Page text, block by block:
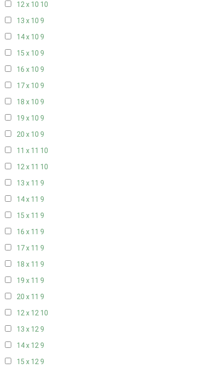
12 x 10 10
13 x 10 9
14 x 10 9
15 x 10 9
16 x 10 9
17 x 10 9
18 x 10 9
19 x 10 9
20 x 10 9
11 x 11 10
12 x 11 10
13 x 11 9
14 x 11 9
15 x 11 9
16 x 11 9
17 x 11 9
18 x 11 9
19 x 11 9
20 x 11 9
12 x 12 10
13 x 12 9
14 x 12 9
15 x 12 9